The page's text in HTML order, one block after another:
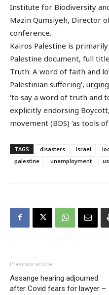
Institute for Biodiversity
Mazin Qumsiyeh, Director
conference.
Kairos Palestine is
Palestine document, full
Truth: A word of faith and
Palestinian suffering’,
‘to say a word of truth and
explicitly endorsing
movement (BDS) ‘as tools
TAGS disasters israel
palestine
unemployment
Previous article
Assange hearing adjourned
after Covid fears for lawyer –